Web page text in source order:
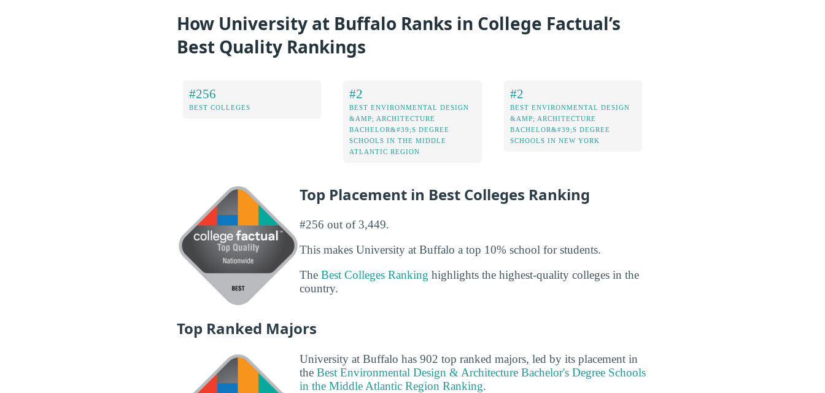
How University at Buffalo Ranks in College Factual’s
Best Quality Rankings
#256
BEST COLLEGES
#2
BEST ENVIRONMENTAL DESIGN
&AMP; ARCHITECTURE
BACHELOR&#39;S DEGREE
SCHOOLS IN THE MIDDLE
ATLANTIC REGION
#2
BEST ENVIRONMENTAL DESIGN
&AMP; ARCHITECTURE
BACHELOR&#39;S DEGREE
SCHOOLS IN NEW YORK
Top Placement in Best Colleges Ranking
#256 out of 3,449.
This makes University at Buffalo a top 10% school for students.
The Best Colleges Ranking highlights the highest-quality colleges in the
country.
Top Ranked Majors
University at Buffalo has 902 top ranked majors, led by its placement in
the Best Environmental Design & Architecture Bachelor's Degree Schools
in the Middle Atlantic Region Ranking.